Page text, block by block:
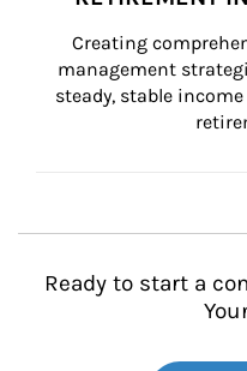
Creating
management
steady, stable
Ready to start a